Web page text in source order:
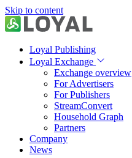
Skip to content
Loyal Publishing
Loyal Exchange
Exchange overview
For Advertisers
For Publishers
StreamConvert
Household Graph
Partners
Company
News